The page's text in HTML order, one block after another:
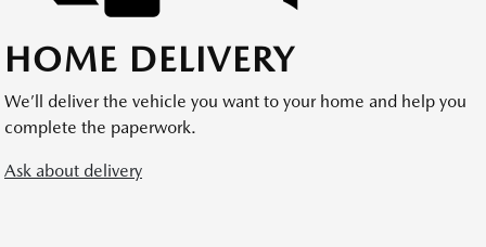
HOME DELIVERY
We’ll deliver the vehicle you want to your home and help you
complete the paperwork.
Ask about delivery